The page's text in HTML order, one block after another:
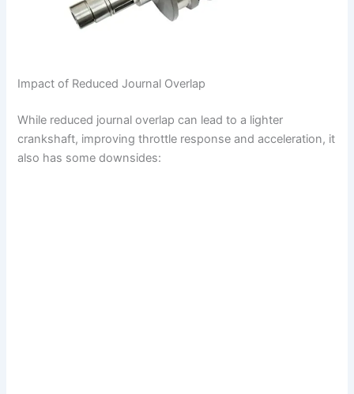
Impact of Reduced Journal Overlap
While reduced journal overlap can lead to a lighter
crankshaft, improving throttle response and acceleration, it
also has some downsides: